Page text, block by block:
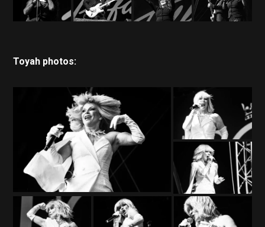
Toyah photos: